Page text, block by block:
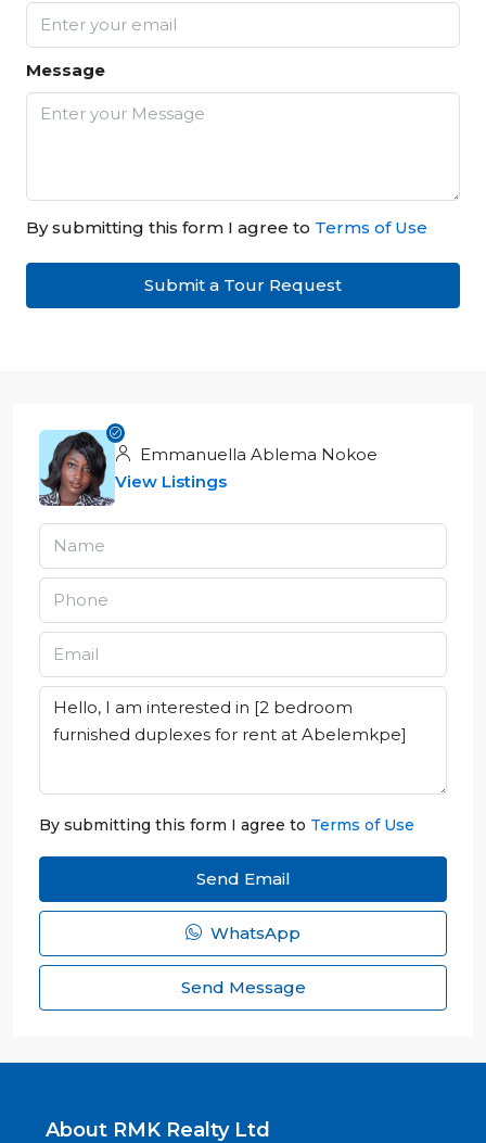
Message
By submitting this form I agree to Terms of Use
Submit a Tour Request
Emmanuella Ablema Nokoe
View Listings
By submitting this form I agree to Terms of Use
Send Email
WhatsApp
Send Message
About RMK Realty Ltd